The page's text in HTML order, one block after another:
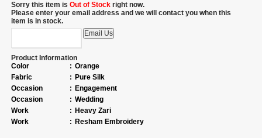
Sorry this item isOut of Stock right now.
Please enter your email address and we will contact you when this
item is in stock.
Product Information
Color
: Orange
Fabric
: Pure Silk
Occasion
: Engagement
Occasion
: Wedding
Work
: Heavy Zari
Work
: Resham Embroidery